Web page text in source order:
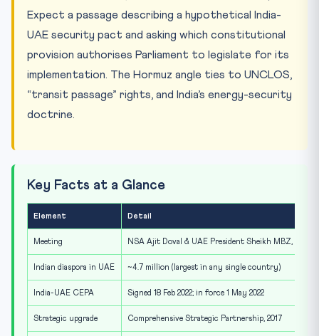
Expect a passage describing a hypothetical India-
UAE security pact and asking which constitutional
provision authorises Parliament to legislate for its
implementation. The Hormuz angle ties to UNCLOS,
“transit passage” rights, and India’s energy-security
doctrine.
Key Facts at a Glance
Element Detail
Meeting NSA Ajit Doval & UAE President Sheikh MBZ, Abu
Indian diaspora in UAE ~4.7 million (largest in any single country)
India-UAE CEPA Signed 18 Feb 2022; in force 1 May 2022
Strategic upgrade Comprehensive Strategic Partnership, 2017